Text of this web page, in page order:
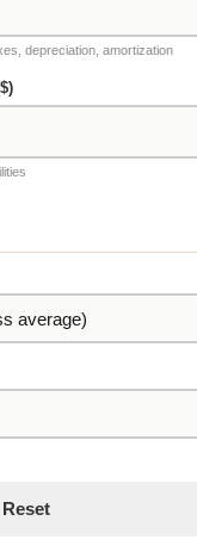
depreciation, amortization
Reset